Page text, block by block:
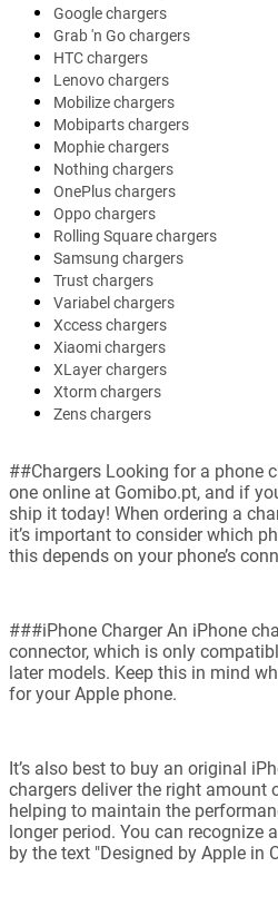
Google chargers
Grab 'n Go chargers
HTC chargers
Lenovo chargers
Mobilize chargers
Mobiparts chargers
Mophie chargers
Nothing chargers
OnePlus chargers
Oppo chargers
Rolling Square chargers
Samsung chargers
Trust chargers
Variabel chargers
Xccess chargers
Xiaomi chargers
XLayer chargers
Xtorm chargers
Zens chargers
##Chargers Looking for a phone
one online at Gomibo.pt, and if
ship it today! When ordering a
it’s important to consider which
this depends on your phone’s
###iPhone Charger An iPhone
connector, which is only
later models. Keep this in mind
for your Apple phone.
It’s also best to buy an original
chargers deliver the right amount
helping to maintain the
longer period. You can recognize
by the text "Designed by Apple in